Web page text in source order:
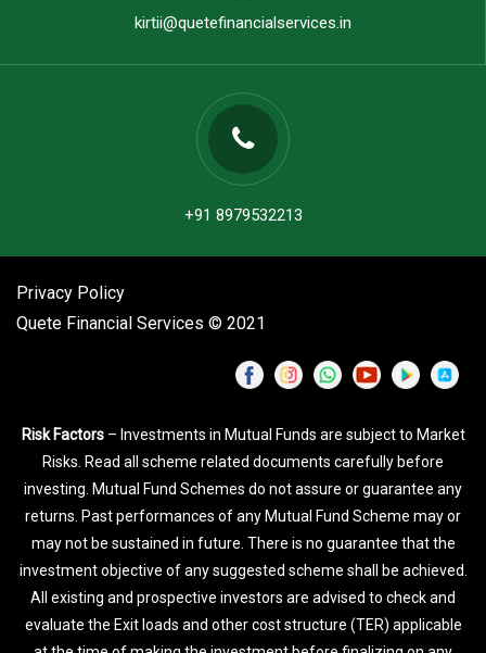
kirtii@quetefinancialservices.in
+91 8979532213
Privacy Policy
Quete Financial Services © 2021
Risk Factors– Investments in Mutual Funds are subject to Market
Risks. Read all scheme related documents carefully before
investing. Mutual Fund Schemes do not assure or guarantee any
returns. Past performances of any Mutual Fund Scheme may or
may not be sustained in future. There is no guarantee that the
investment objective of any suggested scheme shall be achieved.
All existing and prospective investors are advised to check and
evaluate the Exit loads and other cost structure (TER) applicable